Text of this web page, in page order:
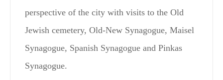
perspective of the city with visits to the Old
Jewish cemetery, Old-New Synagogue, Maisel
Synagogue, Spanish Synagogue and Pinkas
Synagogue.